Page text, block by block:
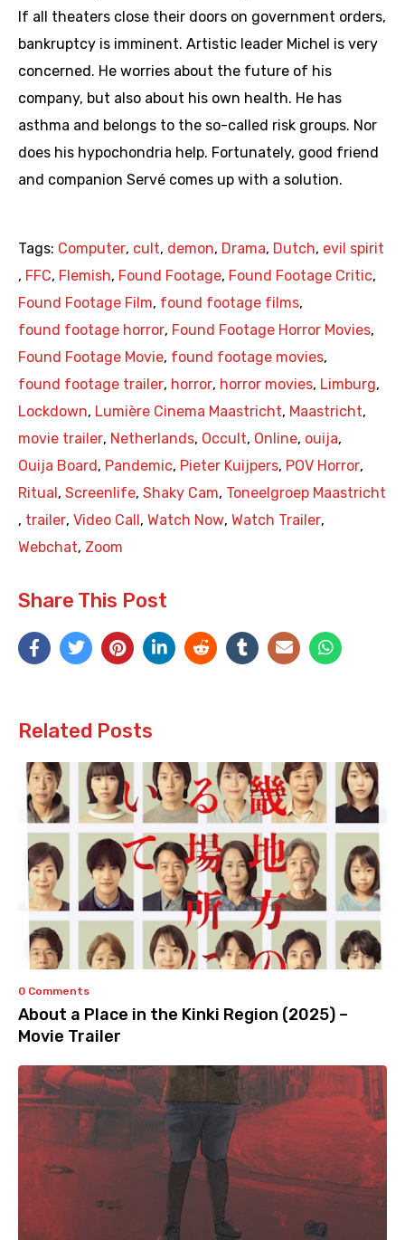
If all theaters close their doors on government orders,
bankruptcy is imminent. Artistic leader Michel is very
concerned. He worries about the future of his
company, but also about his own health. He has
asthma and belongs to the so-called risk groups. Nor
does his hypochondria help. Fortunately, good friend
and companion Servé comes up with a solution.
Tags: Computer, cult, demon, Drama, Dutch, evil spirit
, FFC, Flemish, Found Footage, Found Footage Critic,
Found Footage Film, found footage films,
found footage horror, Found Footage Horror Movies,
Found Footage Movie, found footage movies,
found footage trailer, horror, horror movies, Limburg,
Lockdown, Lumière Cinema Maastricht, Maastricht,
movie trailer, Netherlands, Occult, Online, ouija,
Ouija Board , Pandemic, Pieter Kuijpers, POV Horror,
Ritual , Screenlife, Shaky Cam, Toneelgroep Maastricht
, trailer, Video Call , Watch Now, Watch Trailer,
Webchat, Zoom
Share This Post
Related Posts
0 Comments
About a Place in the Kinki Region (2025) –
Movie Trailer